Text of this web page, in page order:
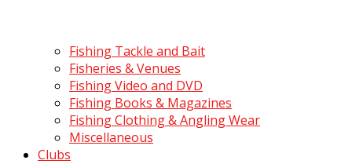
Fishing Tackle and Bait
Fisheries & Venues
Fishing Video and DVD
Fishing Books & Magazines
Fishing Clothing & Angling Wear
Miscellaneous
Clubs